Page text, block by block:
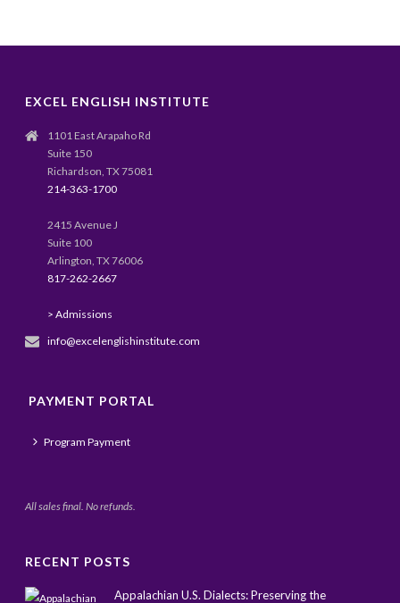
EXCEL ENGLISH INSTITUTE
1101 East Arapaho Rd
Suite 150
Richardson, TX 75081
214-363-1700
2415 Avenue J
Suite 100
Arlington, TX 76006
817-262-2667
> Admissions
info@excelenglishinstitute.com
PAYMENT PORTAL
Program Payment
All sales final. No refunds.
RECENT POSTS
Appalachian U.S. Dialects: Preserving the